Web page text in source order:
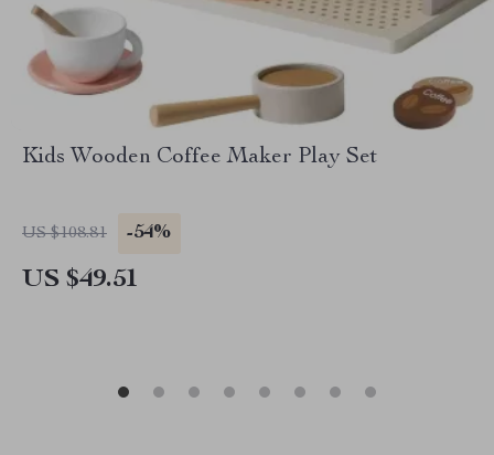
Kids Wooden Coffee Maker Play Set
US $108.81 -54%
US $49.51